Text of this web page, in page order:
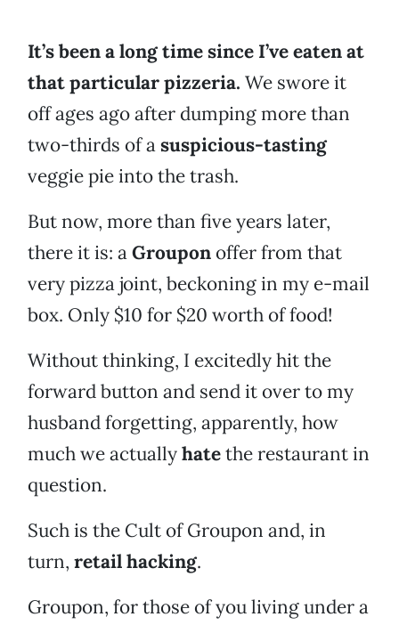
It’s been a long time since I’ve eaten at
that particular pizzeria. We swore it
off ages ago after dumping more than
two-thirds of asuspicious-tasting
veggie pie into the trash.
But now, more than five years later,
there it is: aGroupon offer from that
very pizza joint, beckoning in my e-mail
box. Only $10 for $20 worth of food!
Without thinking, I excitedly hit the
forward button and send it over to my
husband forgetting, apparently, how
much we actuallyhatethe restaurant in
question.
Such is the Cult of Groupon and, in
turn, retail hacking.
Groupon, for those of you living under a